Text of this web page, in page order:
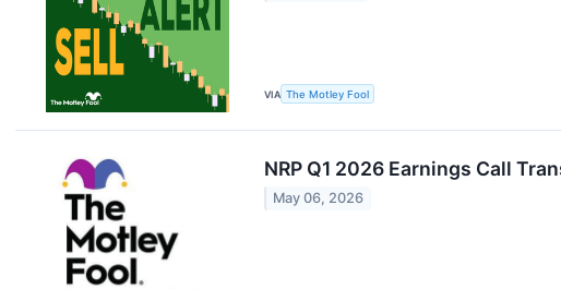
VIA The Motley Fool
NRP Q1 2026 Earnings Call
May 06, 2026